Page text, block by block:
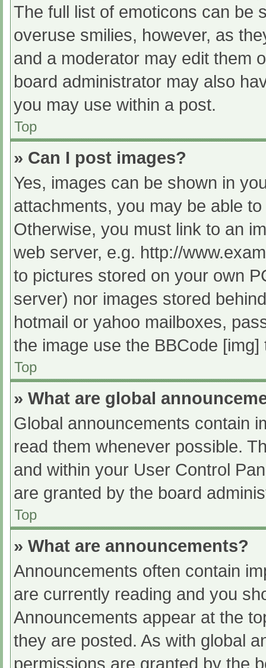
The full list of emoticons can be
overuse smilies, however, as
and a moderator may edit them
board administrator may also
you may use within a post.
Top
» Can I post images?
Yes, images can be shown in
attachments, you may be able
Otherwise, you must link to an
web server, e.g. http://
to pictures stored on your own
server) nor images stored
hotmail or yahoo mailboxes,
the image use the BBCode [img]
Top
» What are global
Global announcements contain
read them whenever possible.
and within your User Control
are granted by the board
Top
» What are announcements?
Announcements often contain
are currently reading and you
Announcements appear at the
they are posted. As with global
permissions are granted by the